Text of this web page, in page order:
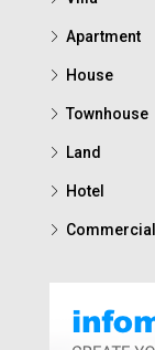
Apartment
House
Townhouse
Land
Hotel
Commercial